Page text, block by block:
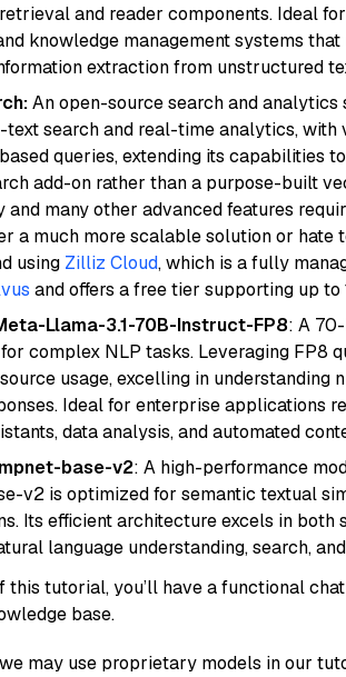
and reader components. Ideal
knowledge management systems
extraction from unstructured
An open-source search and
search and real-time analytics, with
queries, extending its capabilities
add-on rather than a purpose-built
many other advanced features
a much more scalable solution or hate
using Zilliz Cloud, which is a fully
and offers a free tier supporting up to
Llama-3.1-70B-Instruct-FP8: A
complex NLP tasks. Leveraging FP8
usage, excelling in understanding
Ideal for enterprise applications
data analysis, and automated
base-v2: A high-performance
v2 is optimized for semantic textual
Its efficient architecture excels in both
language understanding, search,
this tutorial, you’ll have a functional
base.
may use proprietary models in our